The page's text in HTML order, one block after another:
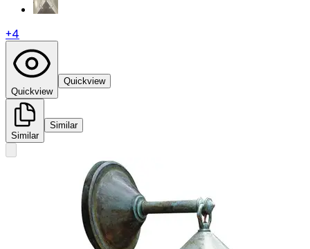
+4
Quickview
Quickview
Similar
Similar